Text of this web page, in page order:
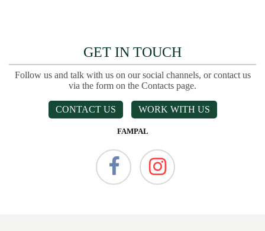
GET IN TOUCH
Follow us and talk with us on our social channels, or contact us
via the form on the Contacts page.
CONTACT US WORK WITH US
FAMPAL